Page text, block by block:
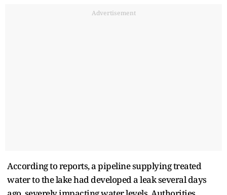
Advertisement
According to reports, a pipeline supplying treated
water to the lake had developed a leak several days